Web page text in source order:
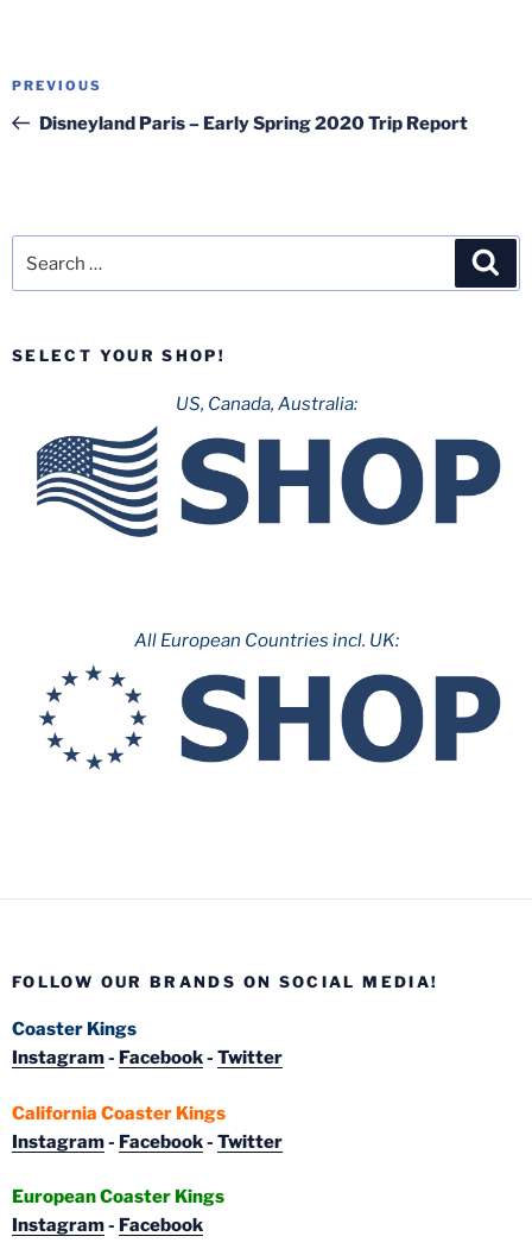
Previous
Post
PREVIOUS
Disneyland Paris – Early Spring 2020 Trip Report
for:
SELECT YOUR SHOP!
US, Canada, Australia:
All European Countries incl. UK:
FOLLOW OUR BRANDS ON SOCIAL MEDIA!
Coaster Kings
Instagram- Facebook- Twitter
California Coaster Kings
Instagram- Facebook- Twitter
European Coaster Kings
Instagram- Facebook